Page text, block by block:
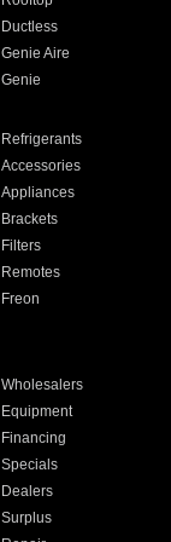
Ductless
Genie Aire
Genie
Refrigerants
Accessories
Appliances
Brackets
Filters
Remotes
Freon
Wholesalers
Equipment
Financing
Specials
Dealers
Surplus